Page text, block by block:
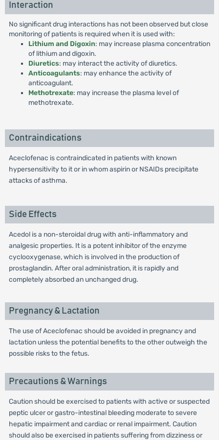
Interaction
No significant drug interactions has not been observed but close
monitoring of patients is required when it is used with:
Lithium and Digoxin: may increase plasma concentration
of lithium and digoxin.
Diuretics: may interact the activity of diuretics.
Anticoagulants: may enhance the activity of
anticoagulant.
Methotrexate: may increase the plasma level of
methotrexate.
Contraindications
Aceclofenac is contraindicated in patients with known
hypersensitivity to it or in whom aspirin or NSAIDs precipitate
attacks of asthma.
Side Effects
Acedol is a non-steroidal drug with anti-inflammatory and
analgesic properties. It is a potent inhibitor of the enzyme
cyclooxygenase, which is involved in the production of
prostaglandin. After oral administration, it is rapidly and
completely absorbed an unchanged drug.
Pregnancy & Lactation
The use of Aceclofenac should be avoided in pregnancy and
lactation unless the potential benefits to the other outweigh the
possible risks to the fetus.
Precautions & Warnings
Caution should be exercised to patients with active or suspected
peptic ulcer or gastro-intestinal bleeding moderate to severe
hepatic impairment and cardiac or renal impairment. Caution
should also be exercised in patients suffering from dizziness or